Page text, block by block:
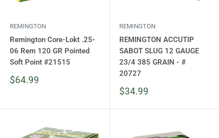
REMINGTON
Remington Core-Lokt .25-
06 Rem 120 GR Pointed
Soft Point #21515
Sale
$64.99
REMINGTON
REMINGTON ACCUTIP
SABOT SLUG 12 GAUGE
23/4 385 GRAIN - #
20727
Sale
$34.99